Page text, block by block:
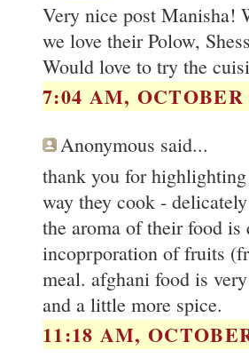
Very nice post Manisha!
we love their Polow,
Would love to try the
7:04 AM, OCTOBER
Anonymous said...
thank you for
way they cook -
the aroma of their food
incoprporation of fruits
meal. afghani food is
and a little more spice.
11:18 AM,